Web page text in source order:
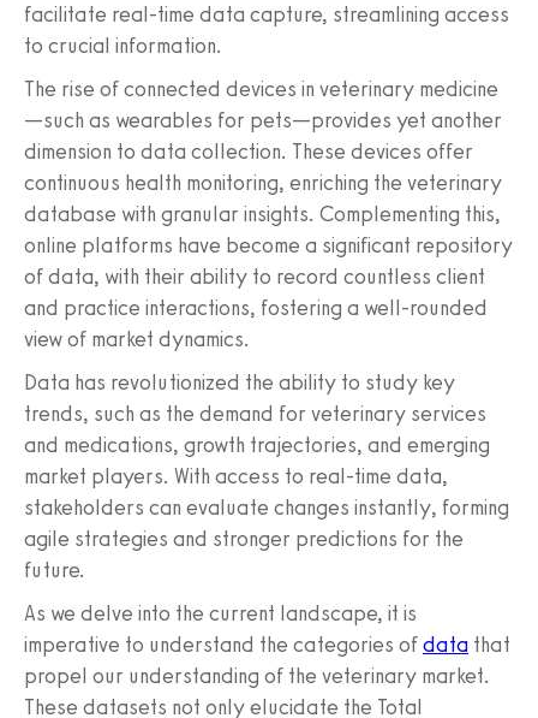
facilitate real-time data capture, streamlining access
to crucial information.
The rise of connected devices in veterinary medicine
—such as wearables for pets—provides yet another
dimension to data collection. These devices offer
continuous health monitoring, enriching the veterinary
database with granular insights. Complementing this,
online platforms have become a significant repository
of data, with their ability to record countless client
and practice interactions, fostering a well-rounded
view of market dynamics.
Data has revolutionized the ability to study key
trends, such as the demand for veterinary services
and medications, growth trajectories, and emerging
market players. With access to real-time data,
stakeholders can evaluate changes instantly, forming
agile strategies and stronger predictions for the
future.
As we delve into the current landscape, it is
imperative to understand the categories ofdata that
propel our understanding of the veterinary market.
These datasets not only elucidate the Total